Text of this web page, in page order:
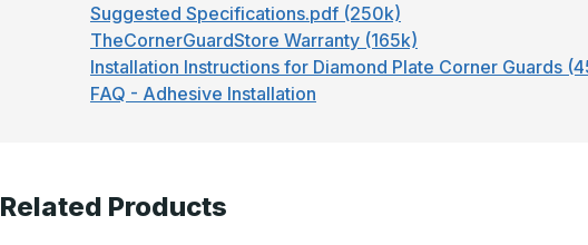
Suggested Specifications.pdf (250k)
TheCornerGuardStore Warranty (165k)
Installation Instructions for Diamond Plate Corner Guards
FAQ - Adhesive Installation
Related Products